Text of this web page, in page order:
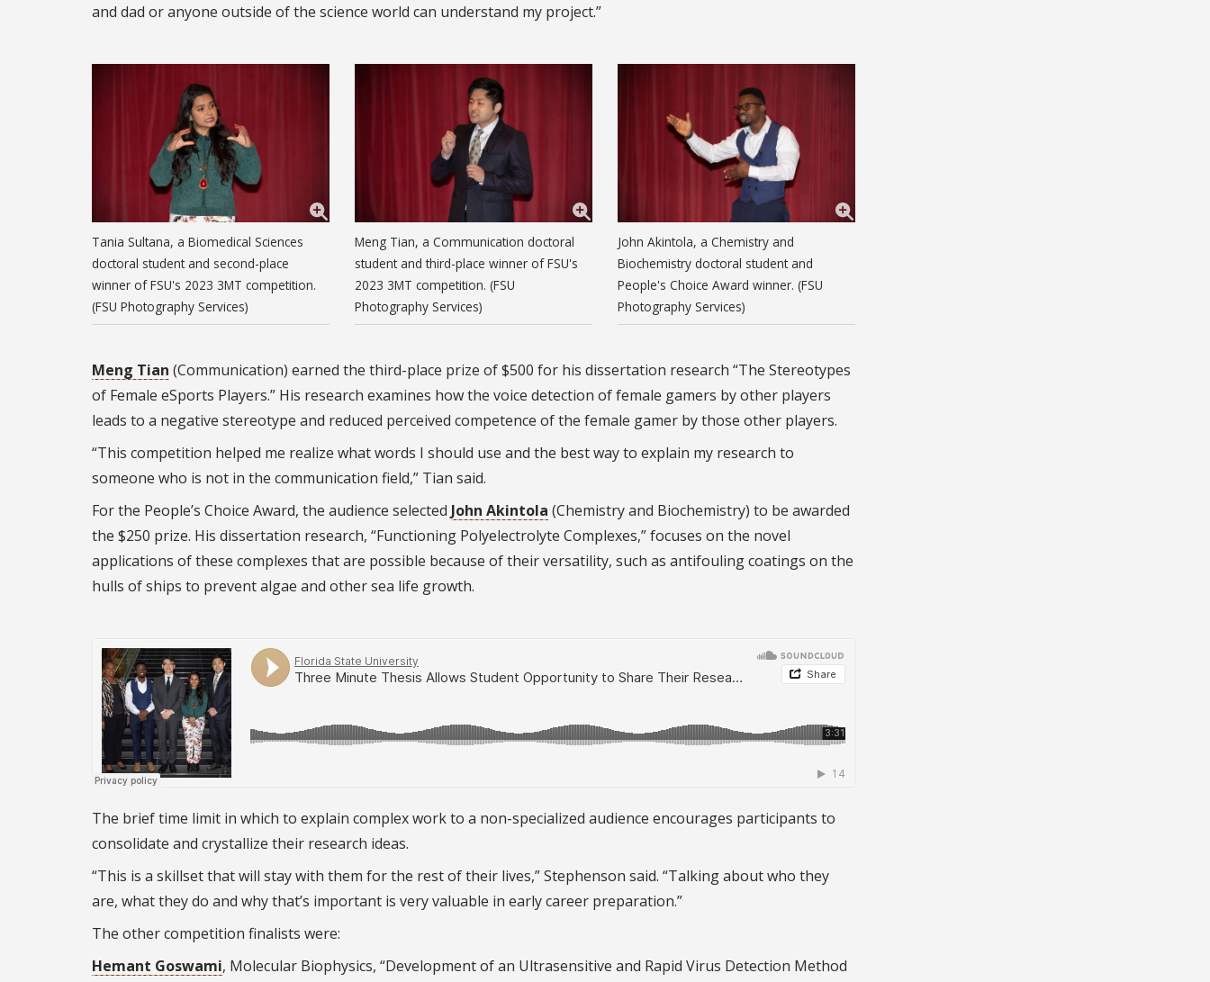
and dad or anyone outside of the science world can understand my project.”
Tania Sultana, a Biomedical Sciences
doctoral student and second-place
winner of FSU's 2023 3MT competition.
(FSU Photography Services)
Meng Tian, a Communication doctoral
student and third-place winner of FSU's
2023 3MT competition. (FSU
Photography Services)
John Akintola, a Chemistry and
Biochemistry doctoral student and
People's Choice Award winner. (FSU
Photography Services)
Meng Tian (Communication) earned the third-place prize of $500 for his dissertation research “The Stereotypes
of Female eSports Players.” His research examines how the voice detection of female gamers by other players
leads to a negative stereotype and reduced perceived competence of the female gamer by those other players.
“This competition helped me realize what words I should use and the best way to explain my research to
someone who is not in the communication field,” Tian said.
For the People’s Choice Award, the audience selected John Akintola (Chemistry and Biochemistry) to be awarded
the $250 prize. His dissertation research, “Functioning Polyelectrolyte Complexes,” focuses on the novel
applications of these complexes that are possible because of their versatility, such as antifouling coatings on the
hulls of ships to prevent algae and other sea life growth.
The brief time limit in which to explain complex work to a non-specialized audience encourages participants to
consolidate and crystallize their research ideas.
“This is a skillset that will stay with them for the rest of their lives,” Stephenson said. “Talking about who they
are, what they do and why that’s important is very valuable in early career preparation.”
The other competition finalists were:
Hemant Goswami, Molecular Biophysics, “Development of an Ultrasensitive and Rapid Virus Detection Method